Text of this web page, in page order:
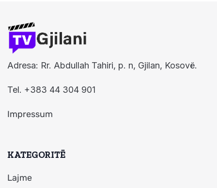
Adresa: Rr. Abdullah Tahiri, p. n, Gjilan, Kosovë.
Tel. +383 44 304 901
Impressum
KATEGORITË
Lajme